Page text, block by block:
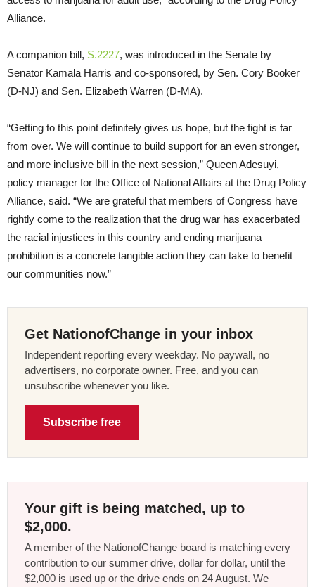
Alliance.
A companion bill, S.2227, was introduced in the Senate by
Senator Kamala Harris and co-sponsored, by Sen. Cory Booker
(D-NJ) and Sen. Elizabeth Warren (D-MA).
“Getting to this point definitely gives us hope, but the fight is far
from over. We will continue to build support for an even stronger,
and more inclusive bill in the next session,” Queen Adesuyi,
policy manager for the Office of National Affairs at the Drug Policy
Alliance, said. “We are grateful that members of Congress have
rightly come to the realization that the drug war has exacerbated
the racial injustices in this country and ending marijuana
prohibition is a concrete tangible action they can take to benefit
our communities now.”
Get NationofChange in your inbox
Independent reporting every weekday. No paywall, no
advertisers, no corporate owner. Free, and you can
unsubscribe whenever you like.
Subscribe free
Your gift is being matched, up to
$2,000.
A member of the NationofChange board is matching every
contribution to our summer drive, dollar for dollar, until the
$2,000 is used up or the drive ends on 24 August. We